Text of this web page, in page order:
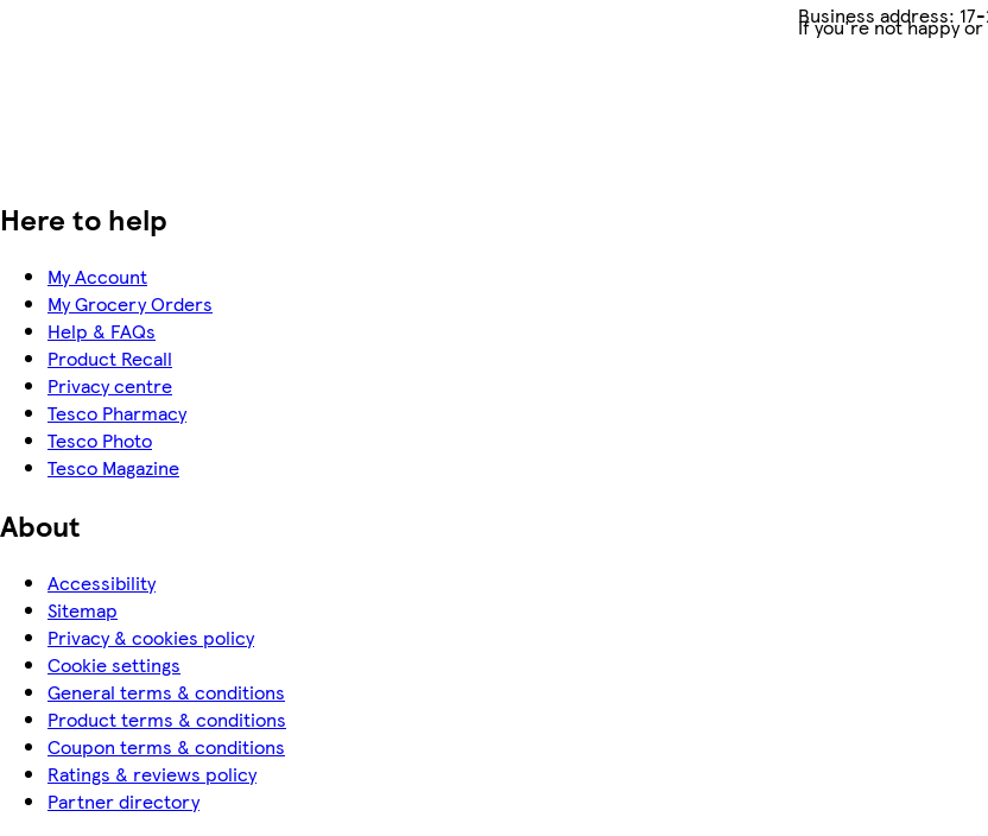
Business address:
If you're not happy
Here to help
My Account
My Grocery Orders
Help & FAQs
Product Recall
Privacy centre
Tesco Pharmacy
Tesco Photo
Tesco Magazine
About
Accessibility
Sitemap
Privacy & cookies policy
Cookie settings
General terms & conditions
Product terms & conditions
Coupon terms & conditions
Ratings & reviews policy
Partner directory